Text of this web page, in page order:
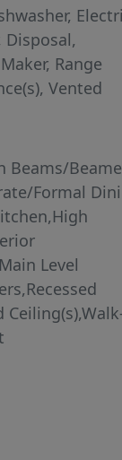
a rich jade
Thoughtful
Delta fixtures
new water
include
a
and a
the home's
trees and
spaces create
and
With a
commutes,
dining
a rare
Disposal,
Range
Vented
Beams/
Formal
Level